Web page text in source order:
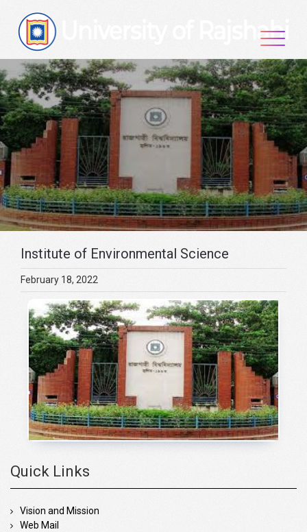
content
Institute of Environmental Science
February 18, 2022
Quick Links
Vision and Mission
Web Mail